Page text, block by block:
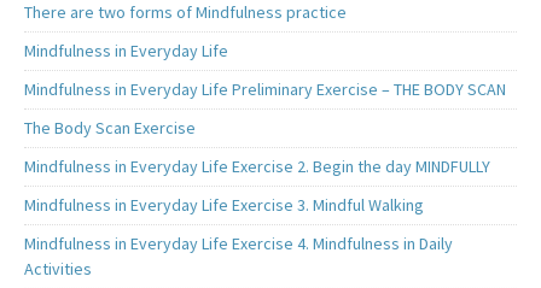
There are two forms of Mindfulness practice
Mindfulness in Everyday Life
Mindfulness in Everyday Life Preliminary Exercise – THE BODY SCAN
The Body Scan Exercise
Mindfulness in Everyday Life Exercise 2. Begin the day MINDFULLY
Mindfulness in Everyday Life Exercise 3. Mindful Walking
Mindfulness in Everyday Life Exercise 4. Mindfulness in Daily
Activities